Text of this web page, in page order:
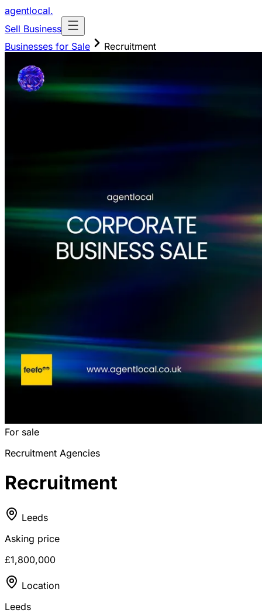
agentlocal.
Sell Business
Businesses for Sale
Recruitment
For sale
Recruitment Agencies
Recruitment
Leeds
Asking price
£1,800,000
Location
Leeds